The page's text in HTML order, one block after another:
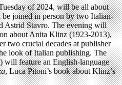
of 2024, will be all about
joined in person by two Italian-
Astrid Stavro. The evening will
about Anita Klinz (1923-2013),
two crucial decades at publisher
look of Italian publishing. The
will feature an English-language
, Luca Pitoni’s book about Klinz’s